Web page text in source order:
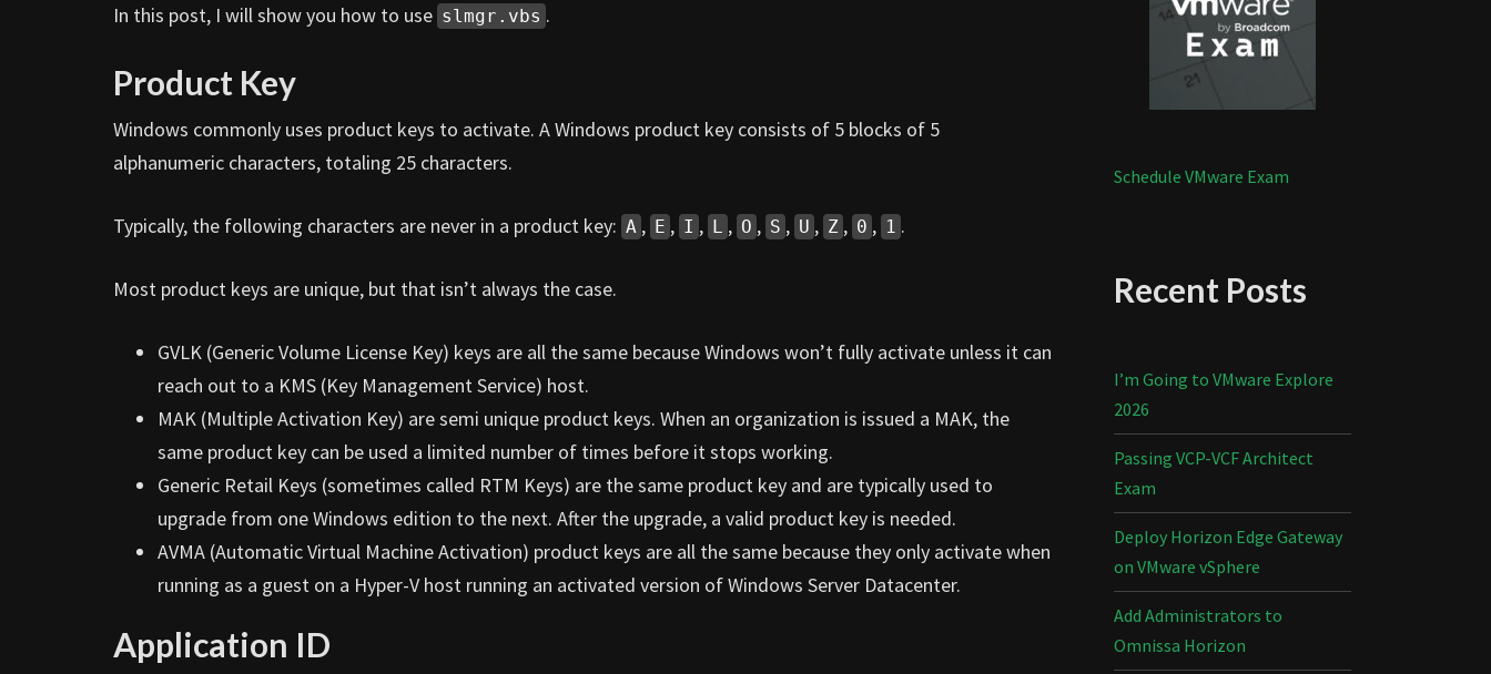
In this post, I will show you how to use slmgr.vbs .
Product Key
Windows commonly uses product keys to activate. A Windows product key consists of 5 blocks of 5
alphanumeric characters, totaling 25 characters.
Typically, the following characters are never in a product key: A , E , I , L , O , S , U , Z , 0 , 1 .
Most product keys are unique, but that isn’t always the case.
GVLK (Generic Volume License Key) keys are all the same because Windows won’t fully activate unless it can
reach out to a KMS (Key Management Service) host.
MAK (Multiple Activation Key) are semi unique product keys. When an organization is issued a MAK, the
same product key can be used a limited number of times before it stops working.
Generic Retail Keys (sometimes called RTM Keys) are the same product key and are typically used to
upgrade from one Windows edition to the next. After the upgrade, a valid product key is needed.
AVMA (Automatic Virtual Machine Activation) product keys are all the same because they only activate when
running as a guest on a Hyper-V host running an activated version of Windows Server Datacenter.
Application ID
Schedule VMware Exam
Recent Posts
I’m Going to VMware Explore
2026
Passing VCP-VCF Architect
Exam
Deploy Horizon Edge Gateway
on VMware vSphere
Add Administrators to
Omnissa Horizon